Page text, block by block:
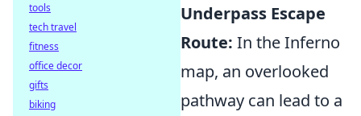
Underpass Escape
Route: In the Inferno
map, an overlooked
pathway can lead to a
tools
tech travel
fitness
office decor
gifts
biking